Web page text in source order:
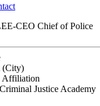
CEO Chief of Police
(City)
Affiliation
Justice Academy